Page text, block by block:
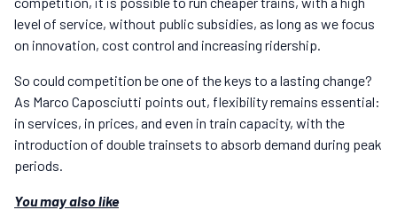
level of service, without public subsidies, as long as we focus
on innovation, cost control and increasing ridership.
So could competition be one of the keys to a lasting change?
As Marco Caposciutti points out, flexibility remains essential:
in services, in prices, and even in train capacity, with the
introduction of double trainsets to absorb demand during peak
periods.
You may also like